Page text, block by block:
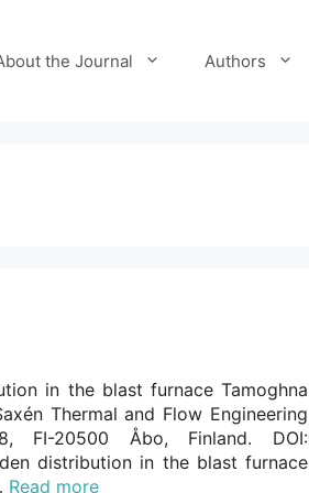
the Journal Authors
in the blast furnace Tamoghna
Thermal and Flow Engineering
FI-20500 Åbo, Finland. DOI:
distribution in the blast furnace
Read more